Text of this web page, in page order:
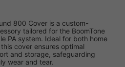
800 Cover is a custom-
tailored for the BoomTone
PA system. Ideal for both home
cover ensures optimal
and storage, safeguarding
wear and tear.